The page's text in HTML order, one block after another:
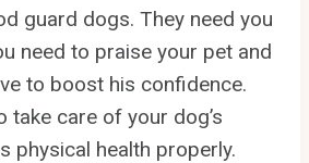
guard dogs. They need you
need to praise your pet and
to boost his confidence.
take care of your dog’s
physical health properly.